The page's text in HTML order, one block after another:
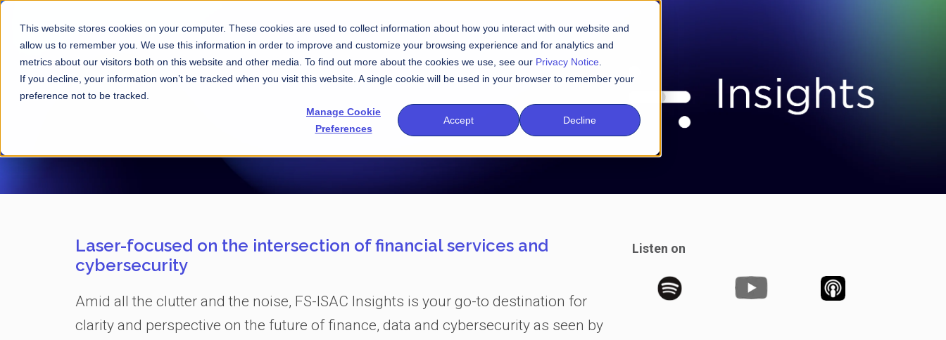
This website stores cookies on your computer. These cookies are used to collect information about how you interact with our website and
allow us to remember you. We use this information in order to improve and customize your browsing experience and for analytics and
metrics about our visitors both on this website and other media. To find out more about the cookies we use, see our Privacy Notice
If you decline, your information won’t be tracked when you visit this website. A single cookie will be used in your browser to remember your
preference not to be tracked.
Manage Cookie
Preferences
Accept Decline
Laser-focused on the intersection of financial services and
cybersecurity
Amid all the clutter and the noise, FS-ISAC Insights is your go-to destination for
clarity and perspective on the future of finance, data and cybersecurity as seen by
Listen on